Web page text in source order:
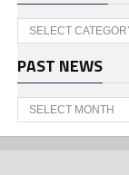
Categories
PAST NEWS
Past
News